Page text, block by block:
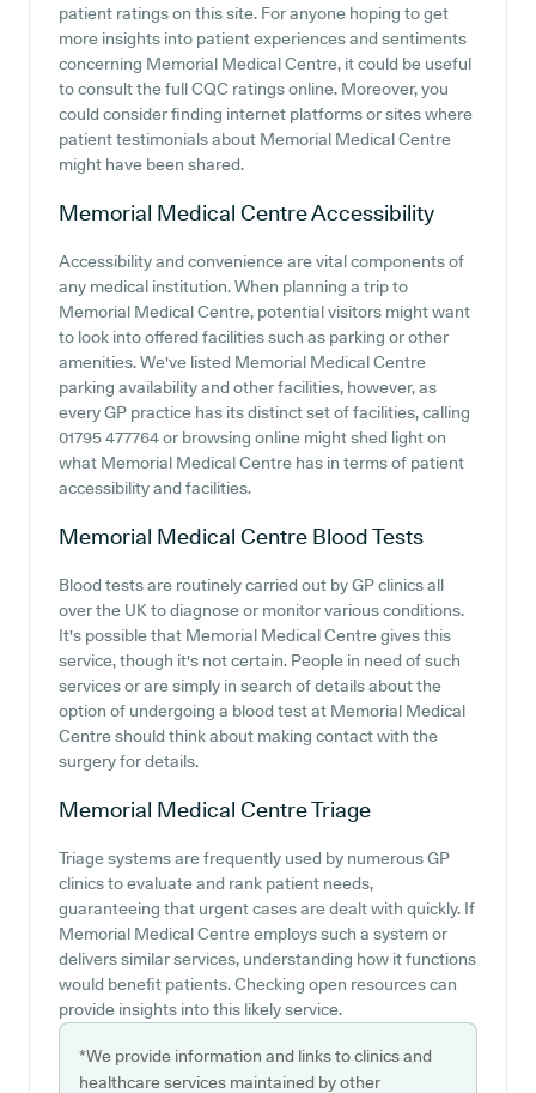
patient ratings on this site. For anyone hoping to get
more insights into patient experiences and sentiments
concerning Memorial Medical Centre, it could be useful
to consult the full CQC ratings online. Moreover, you
could consider finding internet platforms or sites where
patient testimonials about Memorial Medical Centre
might have been shared.
Memorial Medical CentreAccessibility
Accessibility and convenience are vital components of
any medical institution. When planning a trip to
Memorial Medical Centre, potential visitors might want
to look into offered facilities such as parking or other
amenities. We've listed Memorial Medical Centre
parking availability and other facilities, however, as
every GP practice has its distinct set of facilities, calling
01795 477764 or browsing online might shed light on
what Memorial Medical Centre has in terms of patient
accessibility and facilities.
Memorial Medical Centre Blood Tests
Blood tests are routinely carried out by GP clinics all
over the UK to diagnose or monitor various conditions.
It's possible that Memorial Medical Centre gives this
service, though it's not certain. People in need of such
services or are simply in search of details about the
option of undergoing a blood test at Memorial Medical
Centre should think about making contact with the
surgery for details.
Memorial Medical CentreTriage
Triage systems are frequently used by numerous GP
clinics to evaluate and rank patient needs,
guaranteeing that urgent cases are dealt with quickly. If
Memorial Medical Centre employs such a system or
delivers similar services, understanding how it functions
would benefit patients. Checking open resources can
provide insights into this likely service.
*We provide information and links to clinics and
healthcare services maintained by other